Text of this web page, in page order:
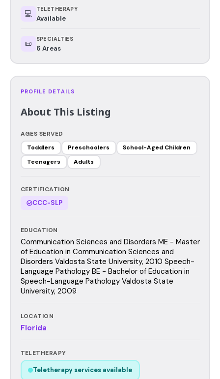
💻 TELETHERAPY
Available
📜 SPECIALTIES
6 Areas
PROFILE DETAILS
About This Listing
AGES SERVED
Toddlers
Preschoolers
School-Aged Children
Teenagers
Adults
CERTIFICATION
CCC-SLP
EDUCATION
Communication Sciences and Disorders ME - Master
of Education in Communication Sciences and
Disorders Valdosta State University, 2010 Speech-
Language Pathology BE - Bachelor of Education in
Speech-Language Pathology Valdosta State
University, 2009
LOCATION
Florida
TELETHERAPY
Teletherapy services available